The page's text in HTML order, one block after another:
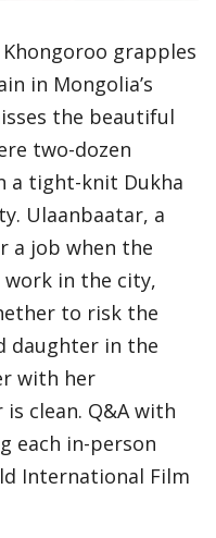
grapples
in Mongolia’s
the beautiful
two-dozen
a tight-knit Dukha
Ulaanbaatar, a
a job when the
in the city,
to risk the
daughter in the
with her
clean. Q&A with
each in-person
International Film